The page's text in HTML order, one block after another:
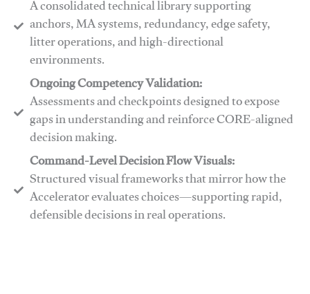
A consolidated technical library supporting
anchors, MA systems, redundancy, edge safety,
litter operations, and high-directional
environments.
​​Ongoing Competency Validation:
Assessments and checkpoints designed to expose
gaps in understanding and reinforce CORE-aligned
decision making.
​​Command-Level Decision Flow Visuals:
Structured visual frameworks that mirror how the
Accelerator evaluates choices—supporting rapid,
defensible decisions in real operations.